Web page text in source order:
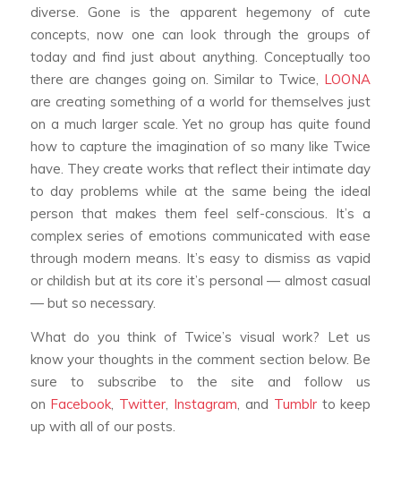
diverse. Gone is the apparent hegemony of cute
concepts, now one can look through the groups of
today and find just about anything. Conceptually too
there are changes going on. Similar to Twice, LOONA
are creating something of a world for themselves just
on a much larger scale. Yet no group has quite found
how to capture the imagination of so many like Twice
have. They create works that reflect their intimate day
to day problems while at the same being the ideal
person that makes them feel self-conscious. It’s a
complex series of emotions communicated with ease
through modern means. It’s easy to dismiss as vapid
or childish but at its core it’s personal — almost casual
— but so necessary.
What do you think of Twice’s visual work? Let us
know your thoughts in the comment section below. Be
sure to subscribe to the site and follow us
on Facebook, Twitter, Instagram, and Tumblrto keep
up with all of our posts.